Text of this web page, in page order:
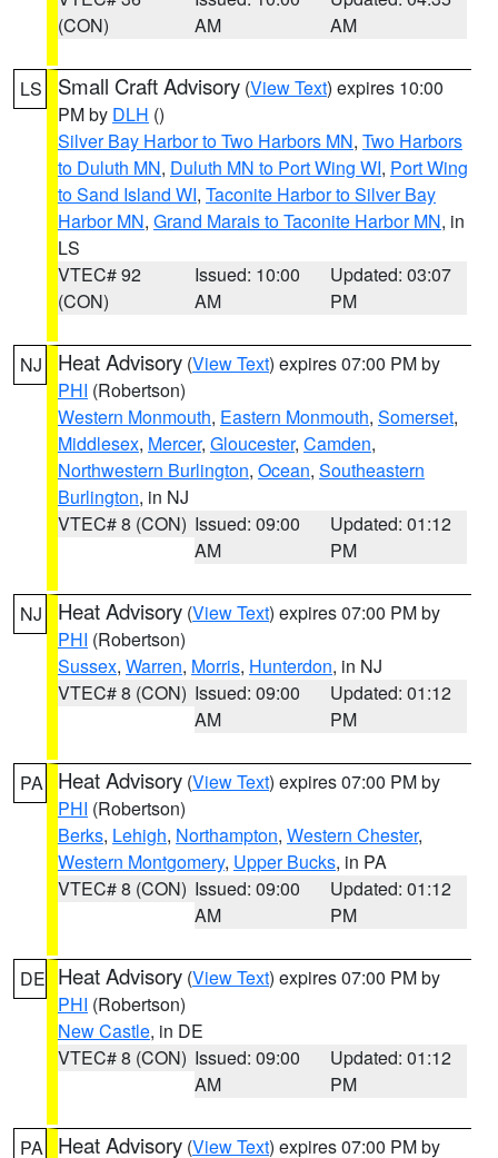
(CON)
AM
AM
LS Small Craft Advisory (View Text) expires 10:00
PM by DLH ()
Silver Bay Harbor to Two Harbors MN, Two Harbors
to Duluth MN, Duluth MN to Port Wing WI, Port Wing
to Sand Island WI, Taconite Harbor to Silver Bay
Harbor MN, Grand Marais to Taconite Harbor MN, in
LS
VTEC# 92
(CON)
Issued: 10:00
AM
Updated: 03:07
PM
NJ Heat Advisory (View Text) expires 07:00 PM by
PHI (Robertson)
Western Monmouth, Eastern Monmouth, Somerset,
Middlesex, Mercer, Gloucester, Camden,
Northwestern Burlington, Ocean, Southeastern
Burlington, in NJ
VTEC# 8 (CON) Issued: 09:00
AM
Updated: 01:12
PM
NJ Heat Advisory (View Text) expires 07:00 PM by
PHI (Robertson)
Sussex, Warren, Morris, Hunterdon, in NJ
VTEC# 8 (CON) Issued: 09:00
AM
Updated: 01:12
PM
PA Heat Advisory (View Text) expires 07:00 PM by
PHI (Robertson)
Berks, Lehigh, Northampton, Western Chester,
Western Montgomery, Upper Bucks, in PA
VTEC# 8 (CON) Issued: 09:00
AM
Updated: 01:12
PM
DE Heat Advisory (View Text) expires 07:00 PM by
PHI (Robertson)
New Castle, in DE
VTEC# 8 (CON) Issued: 09:00
AM
Updated: 01:12
PM
PA Heat Advisory (View Text) expires 07:00 PM by